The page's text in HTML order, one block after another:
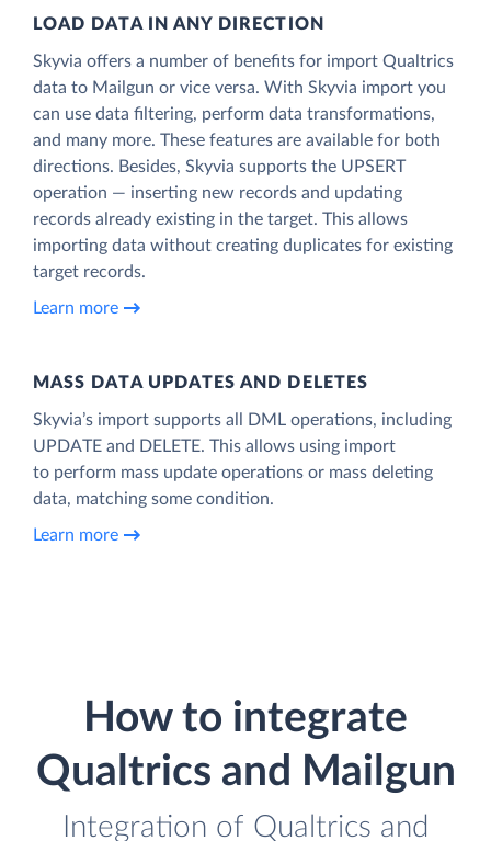
LOAD DATA IN ANY DIRECTION
Skyvia offers a number of benefits for import Qualtrics
data to Mailgun or vice versa. With Skyvia import you
can use data filtering, perform data transformations,
and many more. These features are available for both
directions. Besides, Skyvia supports the UPSERT
operation — inserting new records and updating
records already existing in the target. This allows
importing data without creating duplicates for existing
target records.
Learn more
MASS DATA UPDATES AND DELETES
Skyvia’s import supports all DML operations, including
UPDATE and DELETE. This allows using import
to perform mass update operations or mass deleting
data, matching some condition.
Learn more
How to integrate
Qualtrics and Mailgun
Integration of Qualtrics and